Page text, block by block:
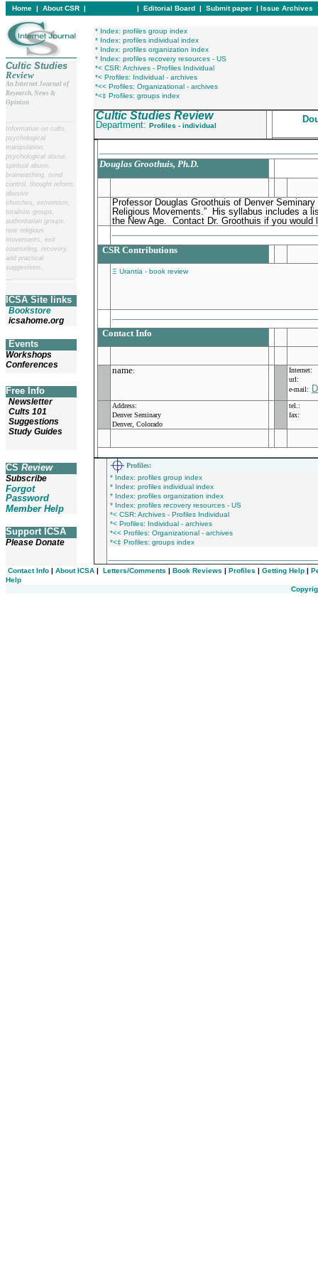
Home | About CSR | | Editorial Board | Submit paper | Issue Archives
Cultic Studies
Review
An Internet Journal of
Research, News &
Opinion
Information on cults,
psychological
manipulation,
psychological abuse,
spiritual abuse,
brainwashing, mind
control, thought reform,
abusive
churches, extremism,
totalistic groups,
authoritarian groups,
new religious
movements, exit
counseling, recovery,
and practical
suggestions.
ICSA Site links
Bookstore
icsahome.org
Events
Workshops
Conferences
Free Info
Newsletter
Cults 101
Suggestions
Study Guides
CS Review
Subscribe
Forgot
Password
Member Help
Support ICSA
Please Donate
* Index: profiles group index
* Index: profiles individual index
* Index: profiles organization index
* Index: profiles recovery resources - US
*< CSR: Archives - Profiles Individual
*< Profiles: Individual - archives
*<< Profiles: Organizational - archives
*<‡ Profiles: groups index
Cultic Studies Review
Department: Profiles - individual
Douglas Groothuis, Ph.D.
Professor Douglas Groothuis of Denver
Religious Movements.” His syllabus includes a
the New Age. Contact Dr. Groothuis if you
CSR Contributions
Ξ Urantia - book review
Contact Info
name:
Internet:
url:
e-mail:
Address:
Denver Seminary
Denver, Colorado
tel.:
fax:
Profiles:
* Index: profiles group index
* Index: profiles individual index
* Index: profiles organization index
* Index: profiles recovery resources - US
*< CSR: Archives - Profiles Individual
*< Profiles: Individual - archives
*<< Profiles: Organizational - archives
*<‡ Profiles: groups index
Contact Info | About ICSA | Letters/Comments | Book Reviews | Profiles | Getting Help |
Help